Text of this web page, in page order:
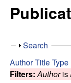
n
c
h
s
S
o
w
Search
AuthorTitleType
Filters: Authoris